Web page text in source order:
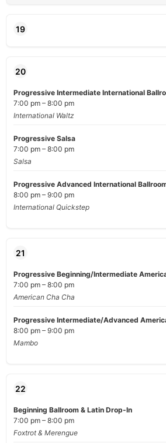
19
20
Progressive Intermediate International
7:00 pm – 8:00 pm
International Waltz
Progressive Salsa
7:00 pm – 8:00 pm
Salsa
Progressive Advanced International
8:00 pm – 9:00 pm
International Quickstep
21
Progressive Beginning/Intermediate
7:00 pm – 8:00 pm
American Cha Cha
Progressive Intermediate/Advanced
8:00 pm – 9:00 pm
Mambo
22
Beginning Ballroom & Latin Drop-In
7:00 pm – 8:00 pm
Foxtrot & Merengue